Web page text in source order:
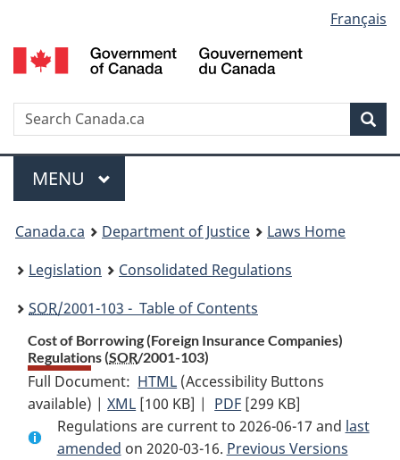
to
main
to
"About
to
basic
version
selection
Français
Search
Menu
MAIN
MENU
You
are
here:
Canada.ca Department of Justice
Laws Home
Legislation
Consolidated Regulations
SOR/2001-103 - Table of Contents
Cost of Borrowing (Foreign Insurance Companies)
Regulations (SOR/2001-103)
Full Document: HTML Full
Document:
Cost
of
(Accessibility Buttons
available) |XML Full
Document:
Cost
[100 KB] | PDF Full
Document:
Cost
[299 KB]
Regulations are current to 2026-06-17 and last
amended on 2020-03-16. Previous Versions